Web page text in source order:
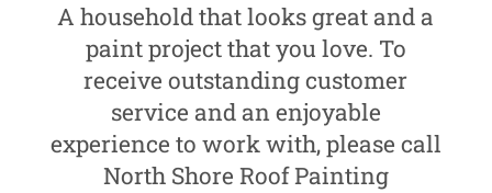
A household that looks great and a
paint project that you love. To
receive outstanding customer
service and an enjoyable
experience to work with, please call
North Shore Roof Painting